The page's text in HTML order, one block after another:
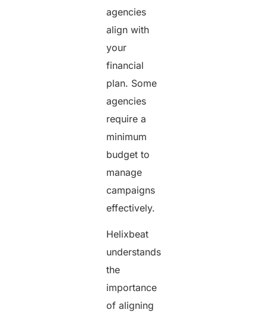
agencies
align with
your
financial
plan. Some
agencies
require a
minimum
budget to
manage
campaigns
effectively.
Helixbeat
understands
the
importance
of aligning